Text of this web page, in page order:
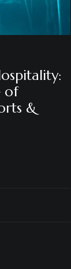
of
&